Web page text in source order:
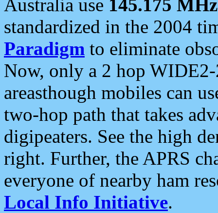
Australia use 145.175 MHz
standardized in the 2004
Paradigm to eliminate
Now, only a 2 hop
areasthough mobiles can
two-hop path that takes
digipeaters. See the high
right. Further, the APRS
everyone of nearby ham
Local Info Initiative.